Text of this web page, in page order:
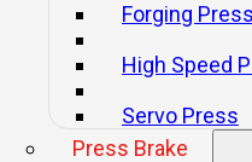
Forging Press
High Speed
Servo Press
Press Brake